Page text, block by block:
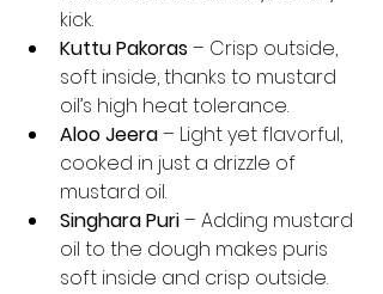
kick.
Kuttu Pakoras – Crisp outside,
soft inside, thanks to mustard
oil’s high heat tolerance.
Aloo Jeera – Light yet flavorful,
cooked in just a drizzle of
mustard oil.
Singhara Puri – Adding mustard
oil to the dough makes puris
soft inside and crisp outside.